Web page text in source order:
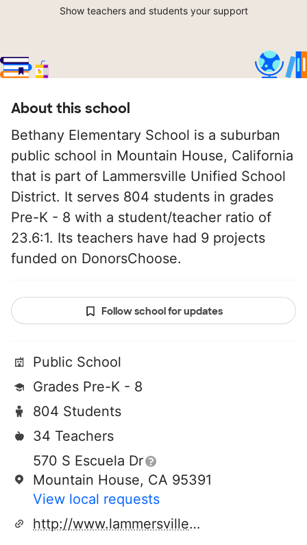
Show teachers and students your support
About this school
Bethany Elementary School is a suburban
public school in Mountain House, California
that is part of Lammersville Unified School
District. It serves 804 students in grades
Pre-K - 8 with a student/teacher ratio of
23.6:1. Its teachers have had 9 projects
funded on DonorsChoose.
Follow school for updates
Public School
Grades Pre-K - 8
804 Students
34 Teachers
570 S Escuela Dr
Mountain House, CA 95391
View local requests
http://www.lammersvilleschooldistrict.net